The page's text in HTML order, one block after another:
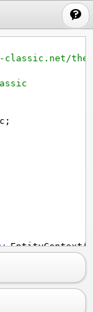
;
EntityContext
=> customer.
order
=>